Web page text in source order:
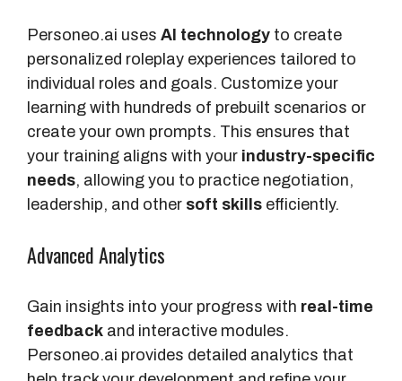
o
l
e
p
l
a
y
s
Personeo.ai uses AI technology to create
personalized roleplay experiences tailored to
individual roles and goals. Customize your
learning with hundreds of prebuilt scenarios or
create your own prompts. This ensures that
your training aligns with your industry-specific
needs, allowing you to practice negotiation,
leadership, and other soft skills efficiently.
Advanced Analytics
Gain insights into your progress with real-time
feedback and interactive modules.
Personeo.ai provides detailed analytics that